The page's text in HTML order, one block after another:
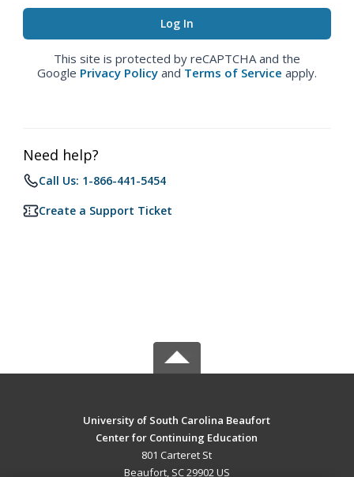
This site is protected by reCAPTCHA and the
Google Privacy Policy and Terms of Service apply.
Need help?
Call Us: 1-866-441-5454
Create a Support Ticket
University of South Carolina Beaufort
Center for Continuing Education
801 Carteret St
Beaufort, SC 29902 US